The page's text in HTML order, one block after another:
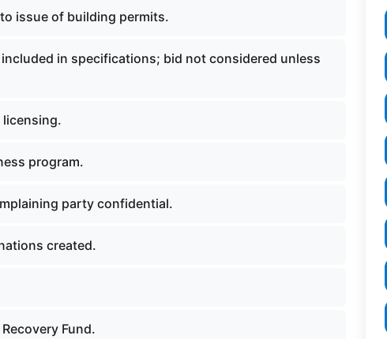
issue of building permits.
in specifications; bid not considered unless
licensing.
program.
party confidential.
created.
Fund.